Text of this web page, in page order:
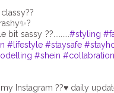
bit sassy ??......... #styling
#lifestyle #staysafe
#shein
Instagram ??♥️ daily